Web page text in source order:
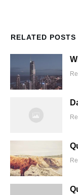
RELATED POSTS